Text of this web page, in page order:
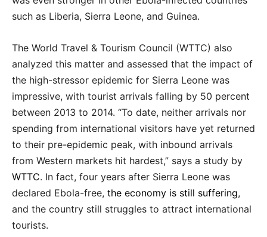
such as Liberia, Sierra Leone, and Guinea.
The World Travel & Tourism Council (WTTC) also
analyzed this matter and assessed that the impact of
the high-stressor epidemic for Sierra Leone was
impressive, with tourist arrivals falling by 50 percent
between 2013 to 2014. “To date, neither arrivals nor
spending from international visitors have yet returned
to their pre-epidemic peak, with inbound arrivals
from Western markets hit hardest,” says a study by
WTTC. In fact, four years after Sierra Leone was
declared Ebola-free, the economy is still suffering,
and the country still struggles to attract international
tourists.